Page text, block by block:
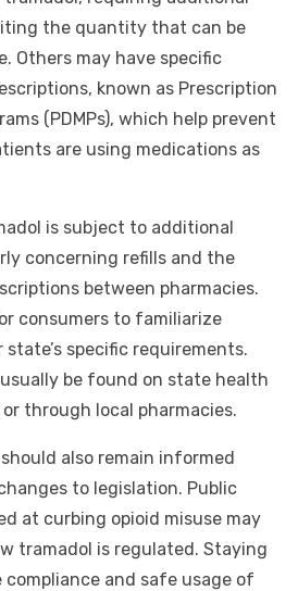
the quantity that can be
Others may have specific
known as Prescription
(PDMPs), which help prevent
are using medications as
is subject to additional
concerning refills and the
between pharmacies.
consumers to familiarize
specific requirements.
be found on state health
through local pharmacies.
also remain informed
to legislation. Public
at curbing opioid misuse may
tramadol is regulated. Staying
compliance and safe usage of